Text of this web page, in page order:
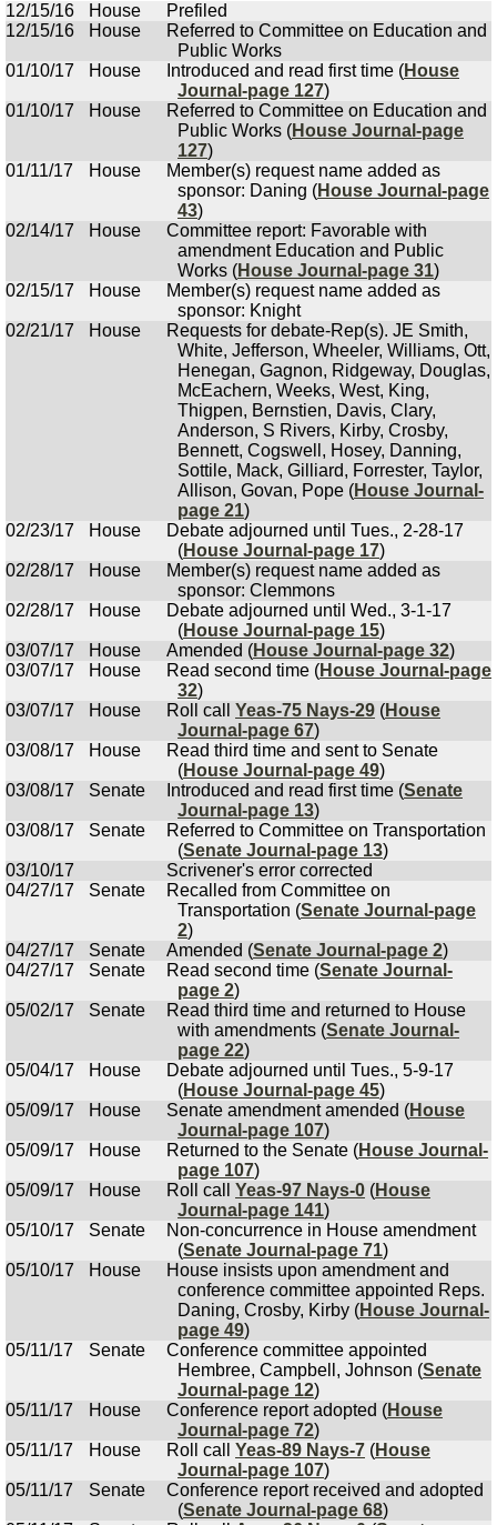
12/15/16
House
Prefiled
12/15/16
House
Referred to Committee on Education and
Public Works
01/10/17
House Introduced and read first time (House
Journal-page 127)
01/10/17
House
Referred to Committee on Education and
Public Works (House Journal-page
127)
01/11/17
House
Member(s) request name added as
sponsor: Daning (House Journal-page
43)
02/14/17
House
Committee report: Favorable with
amendment Education and Public
Works (House Journal-page 31)
02/15/17
House
Member(s) request name added as
sponsor: Knight
02/21/17
House
Requests for debate-Rep(s). JE Smith,
White, Jefferson, Wheeler, Williams, Ott,
Henegan, Gagnon, Ridgeway, Douglas,
McEachern, Weeks, West, King,
Thigpen, Bernstien, Davis, Clary,
Anderson, S Rivers, Kirby, Crosby,
Bennett, Cogswell, Hosey, Danning,
Sottile, Mack, Gilliard, Forrester, Taylor,
Allison, Govan, Pope (House Journal-
page 21)
02/23/17
House
Debate adjourned until Tues., 2-28-17
(House Journal-page 17)
02/28/17
House
Member(s) request name added as
sponsor: Clemmons
02/28/17
House
Debate adjourned until Wed., 3-1-17
(House Journal-page 15)
03/07/17
House Amended (House Journal-page 32)
03/07/17
House Read second time (House Journal-page
32)
03/07/17
House Roll call Yeas-75 Nays-29 (House
Journal-page 67)
03/08/17
House
Read third time and sent to Senate
(House Journal-page 49)
03/08/17
Senate Introduced and read first time (Senate
Journal-page 13)
03/08/17
Senate
Referred to Committee on Transportation
(Senate Journal-page 13)
03/10/17
Scrivener's error corrected
04/27/17
Senate
Recalled from Committee on
Transportation (Senate Journal-page
2)
04/27/17
Senate Amended (Senate Journal-page 2)
04/27/17
Senate Read second time (Senate Journal-
page 2)
05/02/17
Senate
Read third time and returned to House
with amendments (Senate Journal-
page 22)
05/04/17
House
Debate adjourned until Tues., 5-9-17
(House Journal-page 45)
05/09/17
House Senate amendment amended (House
Journal-page 107)
05/09/17
House Returned to the Senate (House Journal-
page 107)
05/09/17
House Roll call Yeas-97 Nays-0 (House
Journal-page 141)
05/10/17
Senate
Non-concurrence in House amendment
(Senate Journal-page 71)
05/10/17
House
House insists upon amendment and
conference committee appointed Reps.
Daning, Crosby, Kirby (House Journal-
page 49)
05/11/17
Senate
Conference committee appointed
Hembree, Campbell, Johnson (Senate
Journal-page 12)
05/11/17
House Conference report adopted (House
Journal-page 72)
05/11/17
House Roll call Yeas-89 Nays-7 (House
Journal-page 107)
05/11/17
Senate
Conference report received and adopted
(Senate Journal-page 68)